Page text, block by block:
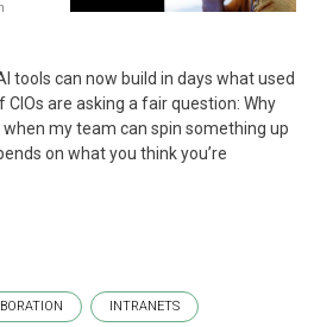
In
tools can now build in days what used
are asking a fair question: Why
my team can spin something up
on what you think you’re
INTRANETS